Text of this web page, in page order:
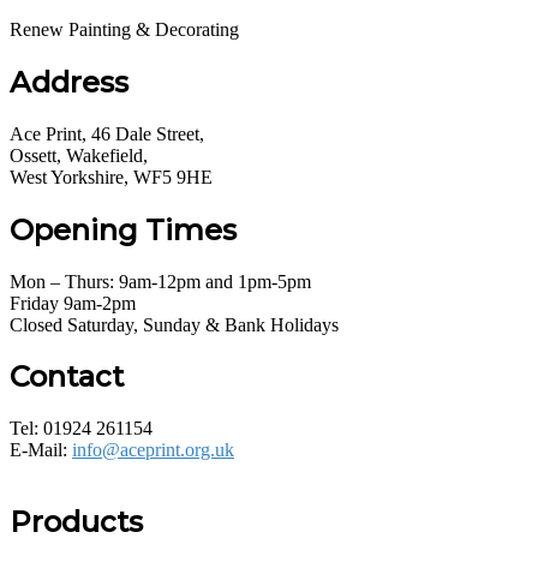
Renew Painting & Decorating
Address
Ace Print, 46 Dale Street,
Ossett, Wakefield,
West Yorkshire, WF5 9HE
Opening Times
Mon – Thurs: 9am-12pm and 1pm-5pm
Friday 9am-2pm
Closed Saturday, Sunday & Bank Holidays
Contact
Tel: 01924 261154
E-Mail: info@aceprint.org.uk
Products